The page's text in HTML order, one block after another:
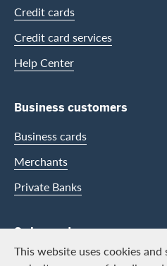
This website uses cookies
Credit cards
Credit card services
Help Center
Business customers
Business cards
Merchants
Private Banks
Swisscard
Career